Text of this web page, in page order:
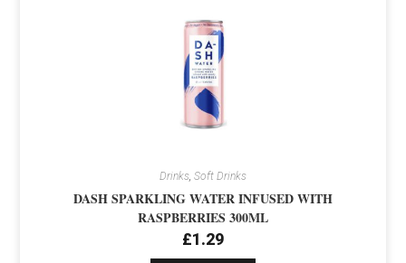
Drinks Soft Drinks
DASH SPARKLING WATER INFUSED WITH
RASPBERRIES 300ML
£1.29